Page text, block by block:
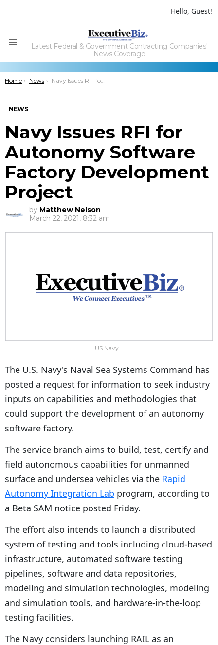
Hello, Guest!
Menu
Latest Federal & Government Contracting Companies'
News Coverage
You are here:
Home News Navy Issues RFI for Autonomy Software Factory Development Project
NEWS
Navy Issues RFI for
Autonomy Software
Factory Development
Project
by Matthew Nelson
March 22, 2021, 8:32 am
US Navy
The U.S. Navy's Naval Sea Systems Command has
posted a request for information to seek industry
inputs on capabilities and methodologies that
could support the development of an autonomy
software factory.
The service branch aims to build, test, certify and
field autonomous capabilities for unmanned
surface and undersea vehicles via the Rapid
Autonomy Integration Lab program, according to
a Beta SAM notice posted Friday.
The effort also intends to launch a distributed
system of testing and tools including cloud-based
infrastructure, automated software testing
pipelines, software and data repositories,
modeling and simulation technologies, modeling
and simulation tools, and hardware-in-the-loop
testing facilities.
The Navy considers launching RAIL as an